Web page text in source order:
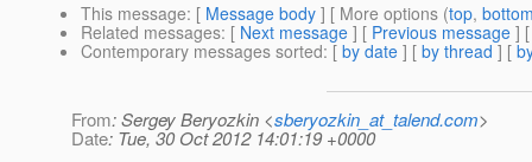
This message: [ Message body ] [ More options (top,
Related messages: [ Next message ] [ Previous message ]
Contemporary messages sorted: [ by date ] [ by thread ] [
From: Sergey Beryozkin <sberyozkin_at_talend.com>
Date: Tue, 30 Oct 2012 14:01:19 +0000